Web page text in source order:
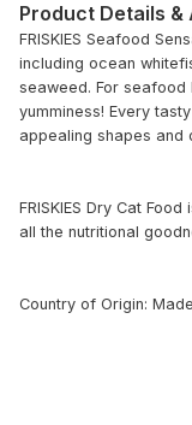
Product Details &
FRISKIES Seafood
including ocean
seaweed. For
yumminess! Every
appealing shapes and
FRISKIES Dry Cat
all the nutritional
Country of Origin: